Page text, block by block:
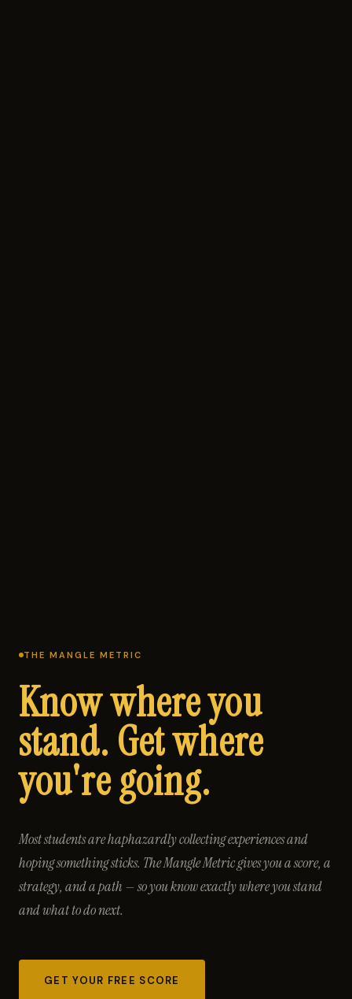
THE MANGLE METRIC
Know where you
stand. Get where
you're going.
Most students are haphazardly collecting experiences and
hoping something sticks. The Mangle Metric gives you a score, a
strategy, and a path — so you know exactly where you stand
and what to do next.
GET YOUR FREE SCORE